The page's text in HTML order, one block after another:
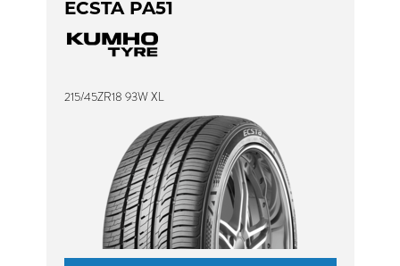
ECSTA PA51
215/45ZR18 93W XL